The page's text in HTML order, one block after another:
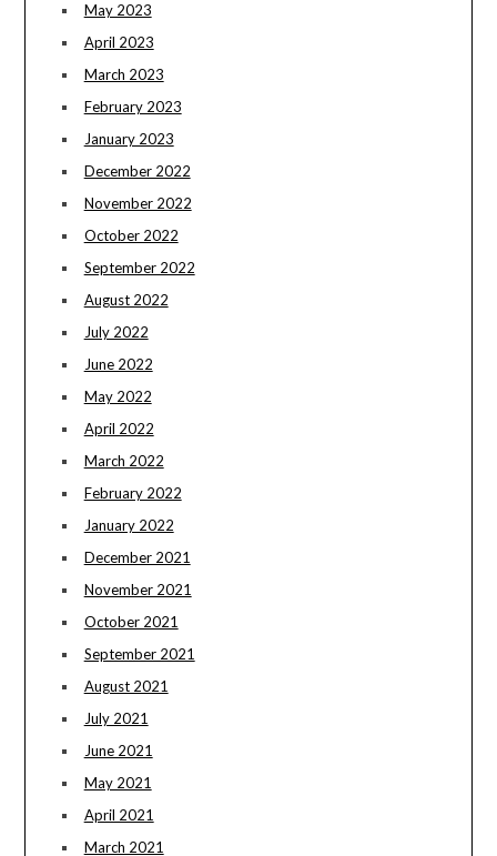
May 2023
April 2023
March 2023
February 2023
January 2023
December 2022
November 2022
October 2022
September 2022
August 2022
July 2022
June 2022
May 2022
April 2022
March 2022
February 2022
January 2022
December 2021
November 2021
October 2021
September 2021
August 2021
July 2021
June 2021
May 2021
April 2021
March 2021